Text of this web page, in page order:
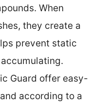
When
they create a
prevent static
Guard offer easy-
according to a